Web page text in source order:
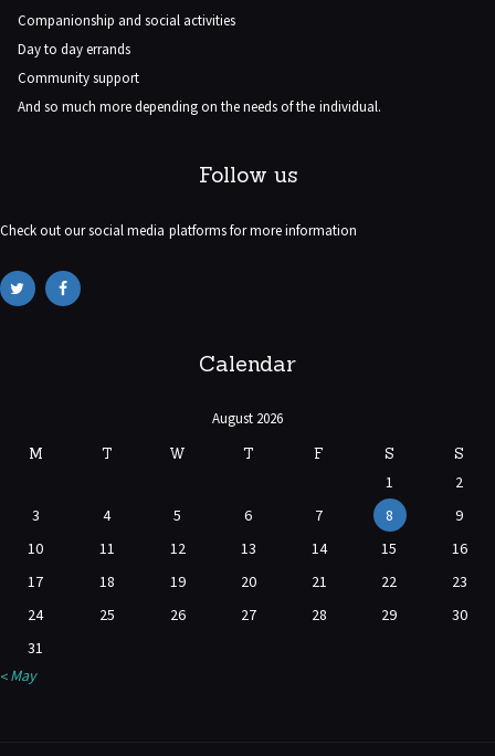
Companionship and social activities
Day to day errands
Community support
And so much more depending on the needs of the individual.
Follow us
Check out our social media platforms for more information
Calendar
August 2026
M
T W T F S S
1
2
3
4 5 6 7 8
9
10
11 12 13 14 15
16
17
18 19 20 21 22
23
24
25 26 27 28 29
30
31
« May